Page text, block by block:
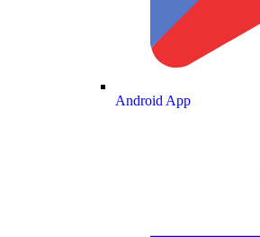
Android App